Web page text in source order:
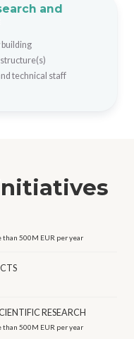
and
building
technical staff
than 500M EUR per year
RESEARCH
than 500M EUR per year